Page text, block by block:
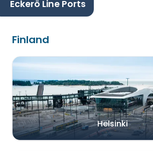
Eckerö Line Ports
Finland
Helsinki